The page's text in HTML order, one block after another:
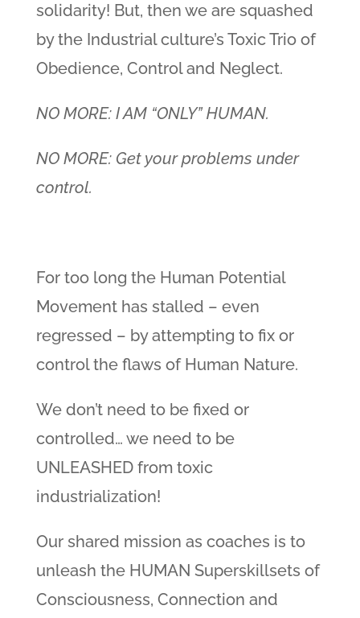
solidarity! But, then we are squashed
by the Industrial culture’s Toxic Trio of
Obedience, Control and Neglect.
NO MORE: I AM “ONLY” HUMAN.
NO MORE: Get your problems under
control.
For too long the Human Potential
Movement has stalled – even
regressed – by attempting to fix or
control the flaws of Human Nature.
We don’t need to be fixed or
controlled… we need to be
UNLEASHED from toxic
industrialization!
Our shared mission as coaches is to
unleash the HUMAN Superskillsets of
Consciousness, Connection and